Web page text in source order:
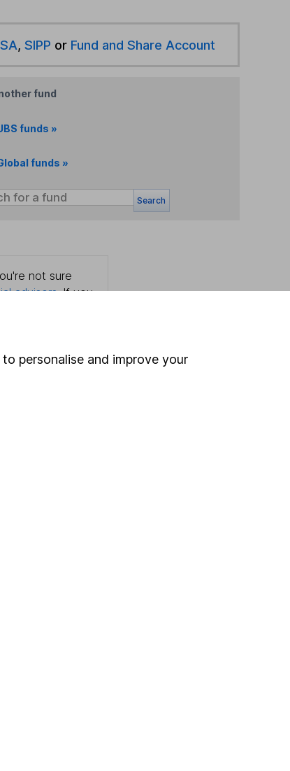
, SIPP or Fund and Share Account
fund
funds »
funds »
Search
not sure
advisers. If you
personalise and improve your